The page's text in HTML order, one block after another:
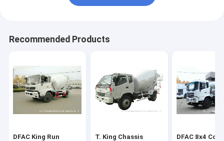
Recommended Products
DFAC King Run
T. King Chassis
DFAC 8x4